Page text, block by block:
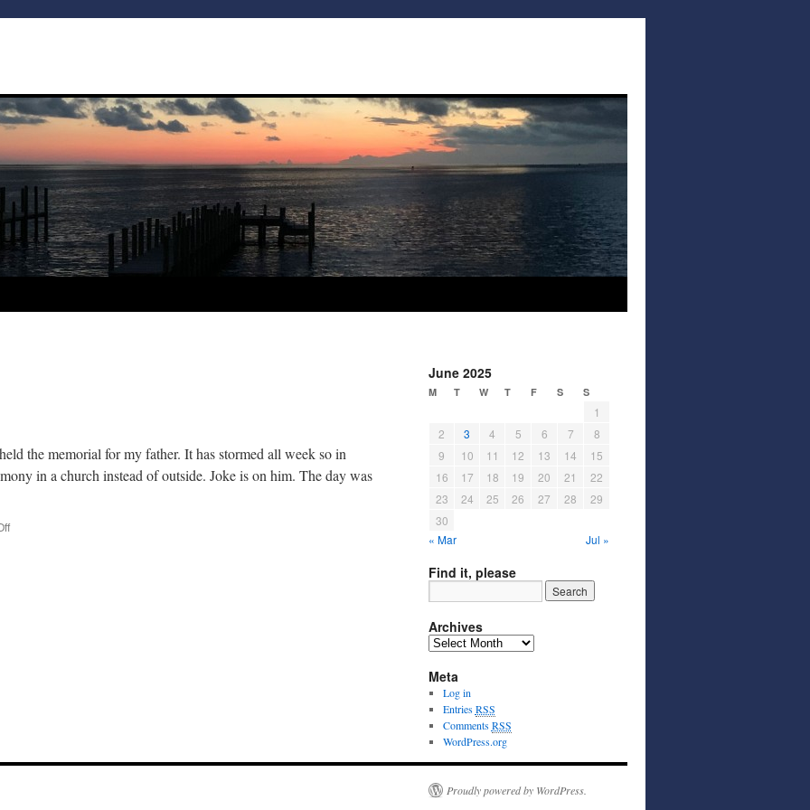
the memorial for my father. It has stormed all week so in
in a church instead of outside. Joke is on him. The day was
June 2025
M T W T F S S
« Mar Jul »
1
2
3 4 5 6 7
8
9
10 11 12 13 14
15
16
17 18 19 20 21
22
23
24 25 26 27 28
29
30
Find it, please
Archives
Meta
Log in
EntriesRSS
CommentsRSS
WordPress.org
Proudly powered by WordPress.